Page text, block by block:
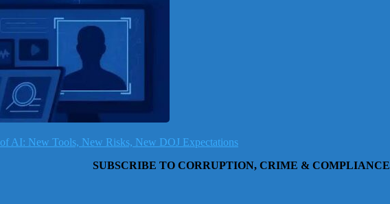
AI: New Tools, New Risks, New DOJ Expectations
SUBSCRIBE TO CORRUPTION, CRIME & COMPLIANCE